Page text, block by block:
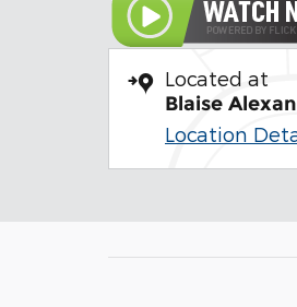
Located at
Blaise
Location